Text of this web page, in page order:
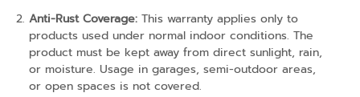
Anti-Rust Coverage: This warranty applies only to
products used under normal indoor conditions. The
product must be kept away from direct sunlight, rain,
or moisture. Usage in garages, semi-outdoor areas,
or open spaces is not covered.